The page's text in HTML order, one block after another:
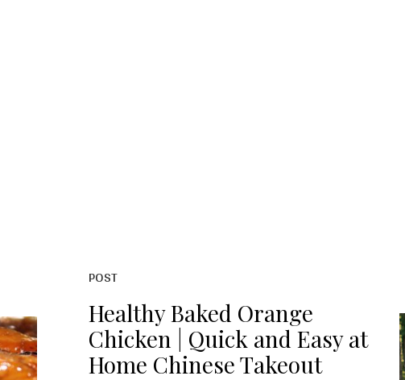
POST
Healthy Baked Orange
Chicken | Quick and Easy at
Home Chinese Takeout